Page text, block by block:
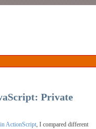
Private
ActionScript, I compared different